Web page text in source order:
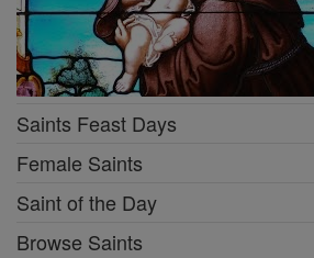
Saints Feast Days
Female Saints
Saint of the Day
Browse Saints